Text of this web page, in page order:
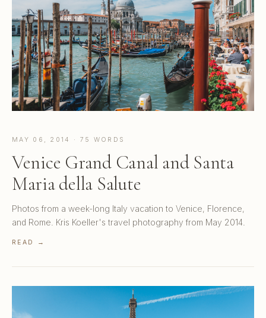
MAY 06, 2014 · 75 WORDS
Venice Grand Canal and Santa
Maria della Salute
Photos from a week-long Italy vacation to Venice, Florence,
and Rome. Kris Koeller's travel photography from May 2014.
READ →